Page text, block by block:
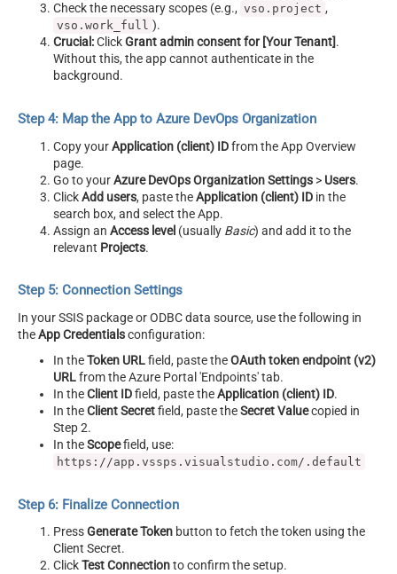
Check the necessary scopes (e.g., vso.project ,
vso.work_full ).
Crucial:ClickGrant admin consent for [Your Tenant].
Without this, the app cannot authenticate in the
background.
Step 4: Map the App to Azure DevOps Organization
Copy yourApplication (client) IDfrom the App Overview
page.
Go to yourAzure DevOps Organization Settings > Users.
ClickAdd users, paste theApplication (client) ID in the
search box, and select the App.
Assign an Access level (usually Basic) and add it to the
relevant Projects.
Step 5: Connection Settings
In your SSIS package or ODBC data source, use the following in
theApp Credentialsconfiguration:
In theToken URLfield, paste theOAuth token endpoint (v2)
URLfrom the Azure Portal 'Endpoints' tab.
In theClient IDfield, paste theApplication (client) ID.
In theClient Secretfield, paste theSecret Valuecopied in
Step 2.
In theScopefield, use:
https://app.vssps.visualstudio.com/.default
Step 6: Finalize Connection
PressGenerate Token button to fetch the token using the
Client Secret.
ClickTest Connectionto confirm the setup.